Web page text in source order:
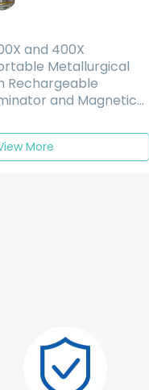
and 400X
Metallurgical
Rechargeable
and Magnetic
More